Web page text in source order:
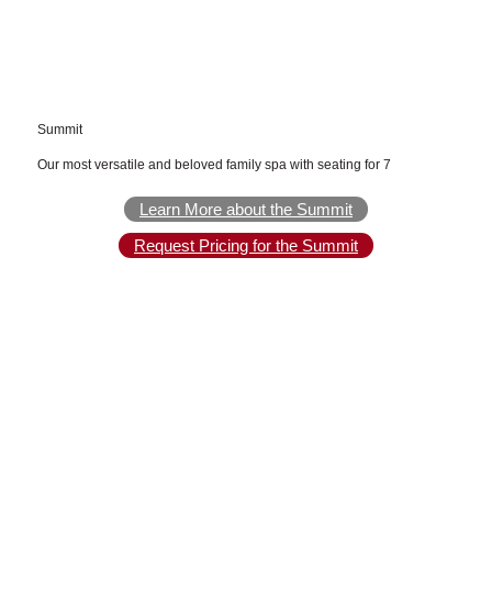
Summit
Our most versatile and beloved family spa with seating for 7
Learn More about the Summit
Request Pricing for the Summit